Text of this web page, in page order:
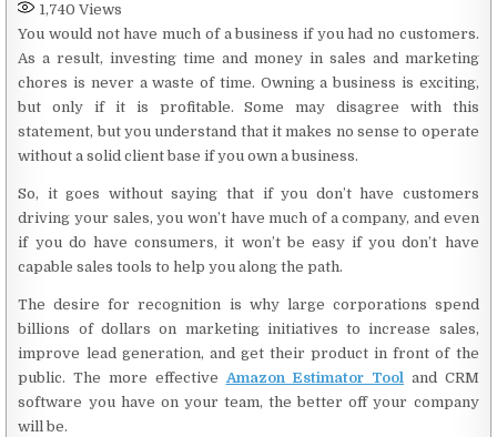
1,740 Views
You would not have much of a business if you had no customers.
As a result, investing time and money in sales and marketing
chores is never a waste of time. Owning a business is exciting,
but only if it is profitable. Some may disagree with this
statement, but you understand that it makes no sense to operate
without a solid client base if you own a business.
So, it goes without saying that if you don’t have customers
driving your sales, you won’t have much of a company, and even
if you do have consumers, it won’t be easy if you don’t have
capable sales tools to help you along the path.
The desire for recognition is why large corporations spend
billions of dollars on marketing initiatives to increase sales,
improve lead generation, and get their product in front of the
public. The more effectiveAmazon Estimator Tool and CRM
software you have on your team, the better off your company
will be.